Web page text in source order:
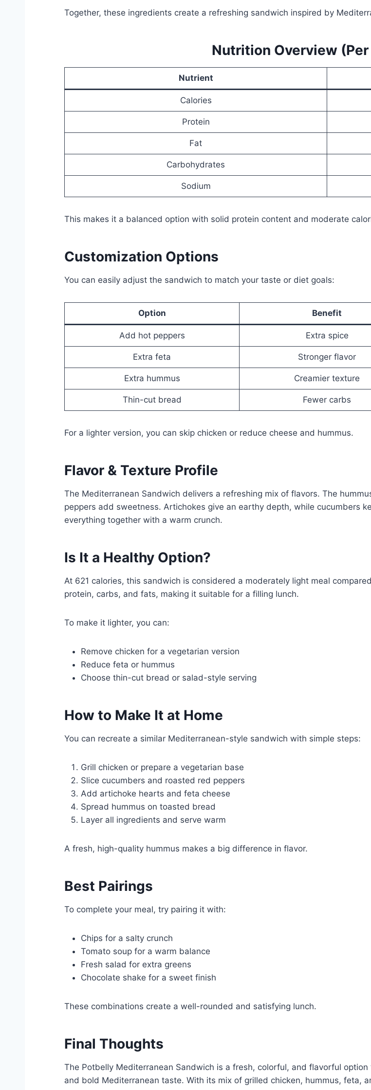
Together, these ingredients create a refreshing sandwich inspired by
Nutrition Overview
Nutrient
Calories
Protein
Fat
Carbohydrates
Sodium
This makes it a balanced option with solid protein content and moderate
Customization Options
You can easily adjust the sandwich to match your taste or diet goals:
Option Benefit
Add hot peppers Extra spice
Extra feta Stronger flavor
Extra hummus Creamier texture
Thin-cut bread Fewer carbs
For a lighter version, you can skip chicken or reduce cheese and hummus.
Flavor & Texture Profile
The Mediterranean Sandwich delivers a refreshing mix of flavors. The
peppers add sweetness. Artichokes give an earthy depth, while cucumbers
everything together with a warm crunch.
Is It a Healthy Option?
At 621 calories, this sandwich is considered a moderately light meal
protein, carbs, and fats, making it suitable for a filling lunch.
To make it lighter, you can:
Remove chicken for a vegetarian version
Reduce feta or hummus
Choose thin-cut bread or salad-style serving
How to Make It at Home
You can recreate a similar Mediterranean-style sandwich with simple steps:
Grill chicken or prepare a vegetarian base
Slice cucumbers and roasted red peppers
Add artichoke hearts and feta cheese
Spread hummus on toasted bread
Layer all ingredients and serve warm
A fresh, high-quality hummus makes a big difference in flavor.
Best Pairings
To complete your meal, try pairing it with:
Chips for a salty crunch
Tomato soup for a warm balance
Fresh salad for extra greens
Chocolate shake for a sweet finish
These combinations create a well-rounded and satisfying lunch.
Final Thoughts
The Potbelly Mediterranean Sandwich is a fresh, colorful, and flavorful
and bold Mediterranean taste. With its mix of grilled chicken, hummus, feta,